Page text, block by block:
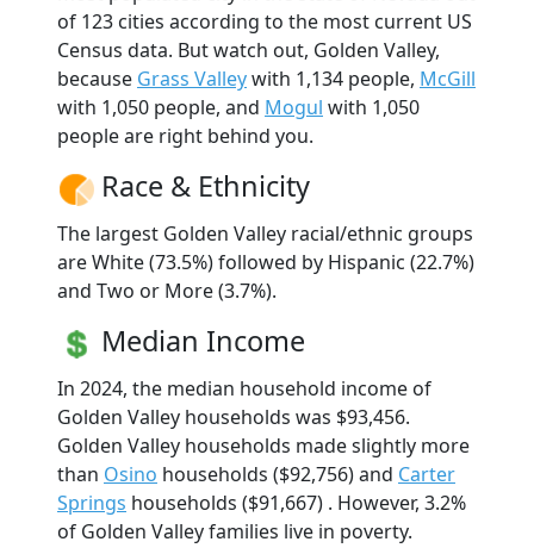
of 123 cities according to the most current US
Census data. But watch out, Golden Valley,
because Grass Valleywith 1,134 people, McGill
with 1,050 people, and Mogul with 1,050
people are right behind you.
Race & Ethnicity
The largest Golden Valley racial/ethnic groups
are White (73.5%) followed by Hispanic (22.7%)
and Two or More (3.7%).
Median Income
In 2024, the median household income of
Golden Valley households was $93,456.
Golden Valley households made slightly more
than Osino households ($92,756) and Carter
Springs households ($91,667) . However, 3.2%
of Golden Valley families live in poverty.